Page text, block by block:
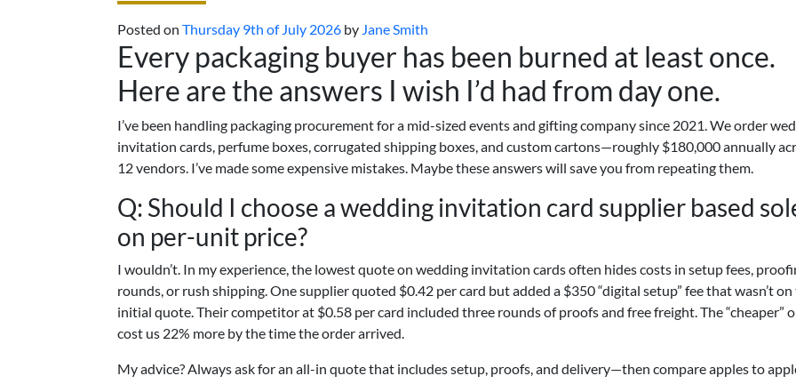
Posted on Thursday 9th of July 2026 by Jane Smith
Every packaging buyer has been burned at least once.
Here are the answers I wish I’d had from day one.
I’ve been handling packaging procurement for a mid-sized events and gifting company since 2021. We order
invitation cards, perfume boxes, corrugated shipping boxes, and custom cartons—roughly $180,000 annually
12 vendors. I’ve made some expensive mistakes. Maybe these answers will save you from repeating them.
Q: Should I choose a wedding invitation card supplier based
on per-unit price?
I wouldn’t. In my experience, the lowest quote on wedding invitation cards often hides costs in setup fees,
rounds, or rush shipping. One supplier quoted $0.42 per card but added a $350 “digital setup” fee that wasn’t
initial quote. Their competitor at $0.58 per card included three rounds of proofs and free freight. The “cheaper”
cost us 22% more by the time the order arrived.
My advice? Always ask for an all-in quote that includes setup, proofs, and delivery—then compare apples to